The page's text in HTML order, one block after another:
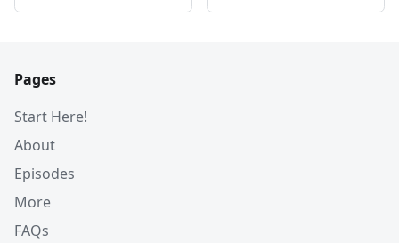
Pages
Start Here!
About
Episodes
More
FAQs